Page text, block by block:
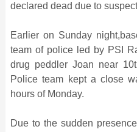
declared dead due to
Earlier on Sunday
team of police led by PSI
drug peddler Joan near
Police team kept a close
hours of Monday.
Due to the sudden